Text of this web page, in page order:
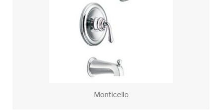
Monticello